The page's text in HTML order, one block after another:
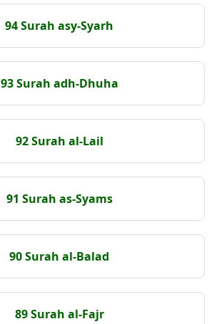
94 Surah asy-Syarh
93 Surah adh-Dhuha
92 Surah al-Lail
91 Surah as-Syams
90 Surah al-Balad
89 Surah al-Fajr